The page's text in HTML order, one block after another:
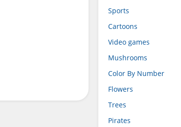
Sports
Cartoons
Video games
Mushrooms
Color By Number
Flowers
Trees
Pirates